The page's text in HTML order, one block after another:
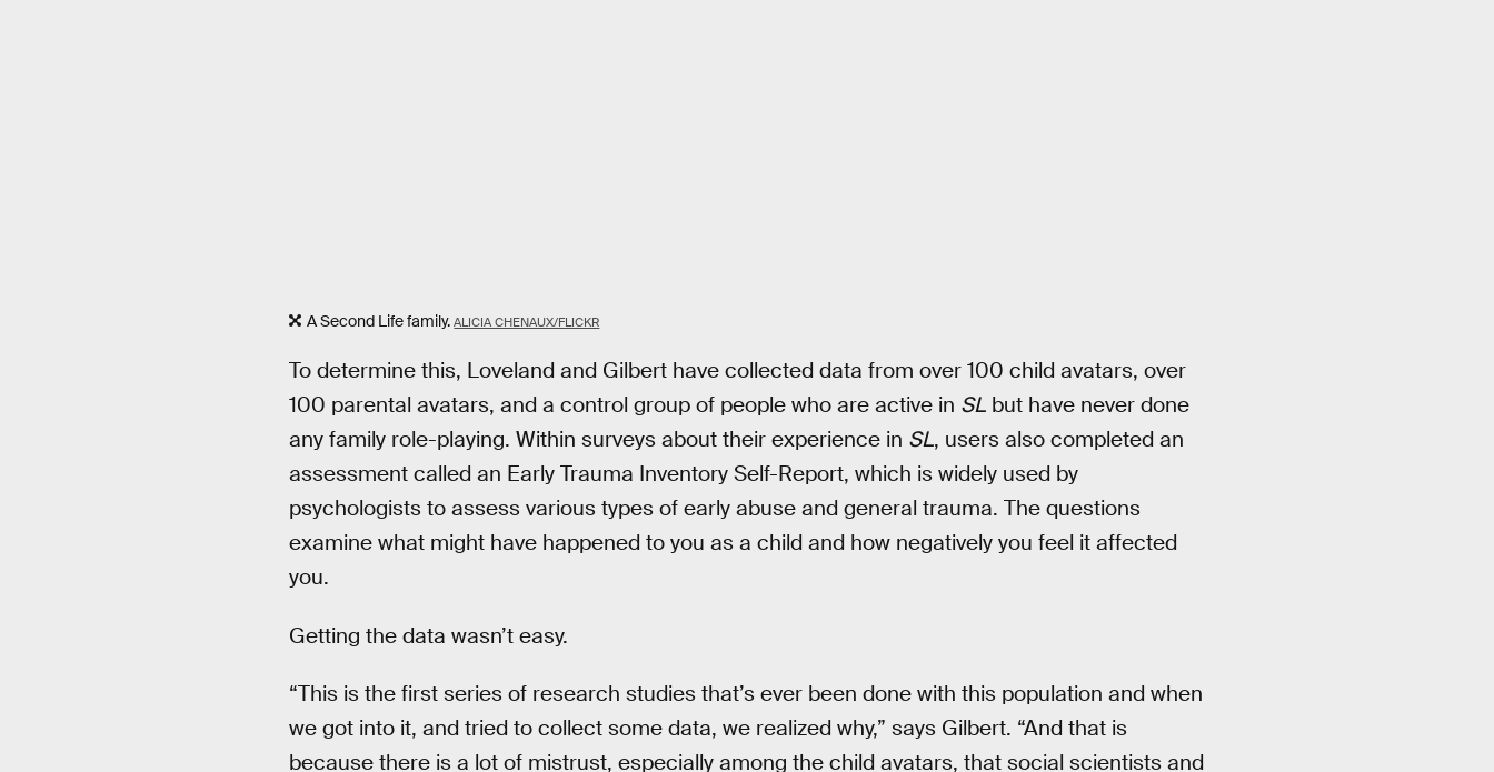
A Second Life family. ALICIA CHENAUX/FLICKR
To determine this, Loveland and Gilbert have collected data from over 100 child avatars, over
100 parental avatars, and a control group of people who are active in SLbut have never done
any family role-playing. Within surveys about their experience in SL, users also completed an
assessment called an Early Trauma Inventory Self-Report, which is widely used by
psychologists to assess various types of early abuse and general trauma. The questions
examine what might have happened to you as a child and how negatively you feel it affected
you.
Getting the data wasn’t easy.
“This is the first series of research studies that’s ever been done with this population and when
we got into it, and tried to collect some data, we realized why,” says Gilbert. “And that is
because there is a lot of mistrust, especially among the child avatars, that social scientists and